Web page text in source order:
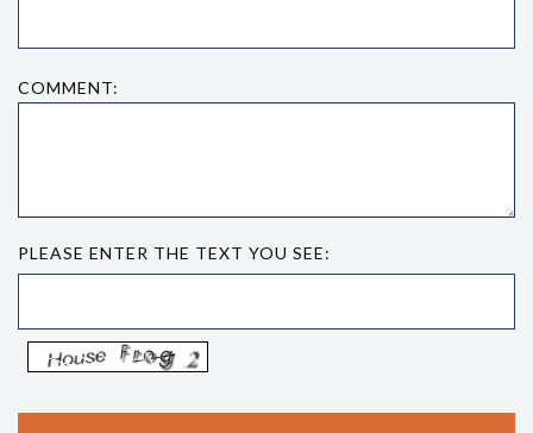
COMMENT:
PLEASE ENTER THE TEXT YOU SEE: